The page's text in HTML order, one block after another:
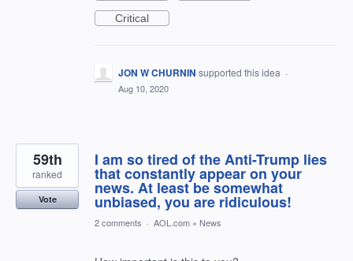
Critical
JON W CHURNIN supported this idea ·
Aug 10, 2020
I am so tired of the Anti-Trump lies
that constantly appear on your
news. At least be somewhat
unbiased, you are ridiculous!
59th
ranked
Vote
2 comments · AOL.com » News